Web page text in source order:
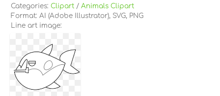
Categories: Clipart / Animals Clipart
Format: AI (Adobe Illustrator), SVG, PNG
Line art image: